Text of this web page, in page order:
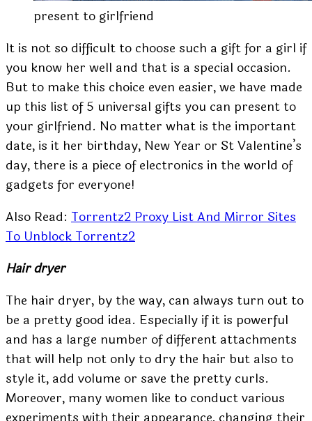
present to girlfriend
It is not so difficult to choose such a gift for a girl if
you know her well and that is a special occasion.
But to make this choice even easier, we have made
up this list of 5 universal gifts you can present to
your girlfriend. No matter what is the important
date, is it her birthday, New Year or St Valentine’s
day, there is a piece of electronics in the world of
gadgets for everyone!
Also Read: Torrentz2 Proxy List And Mirror Sites
To Unblock Torrentz2
Hair dryer
The hair dryer, by the way, can always turn out to
be a pretty good idea. Especially if it is powerful
and has a large number of different attachments
that will help not only to dry the hair but also to
style it, add volume or save the pretty curls.
Moreover, many women like to conduct various